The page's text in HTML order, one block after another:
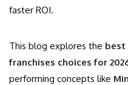
faster ROI.
This blog explores the best
franchises choices for
performing concepts like